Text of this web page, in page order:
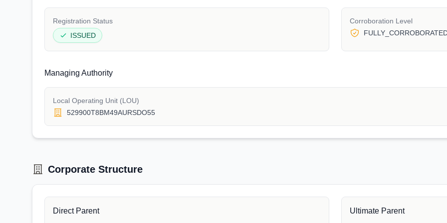
Registration Status
ISSUED
Corroboration Level
Managing Authority
Local Operating Unit (LOU)
529900T8BM49AURSDO55
Corporate Structure
Direct Parent Ultimate Parent